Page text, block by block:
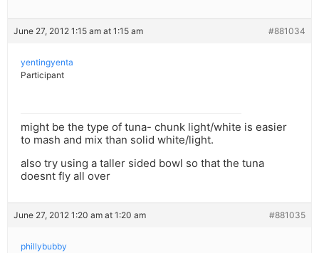
June 27, 2012 1:15 am at 1:15 am #881034
yentingyenta
Participant
might be the type of tuna- chunk light/white is easier
to mash and mix than solid white/light.
also try using a taller sided bowl so that the tuna
doesnt fly all over
June 27, 2012 1:20 am at 1:20 am #881035
phillybubby